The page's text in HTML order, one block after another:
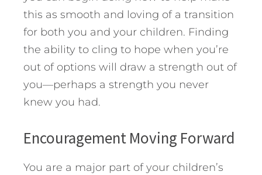
this as smooth and loving of a transition
for both you and your children. Finding
the ability to cling to hope when you’re
out of options will draw a strength out of
you—perhaps a strength you never
knew you had.
Encouragement Moving Forward
You are a major part of your children’s